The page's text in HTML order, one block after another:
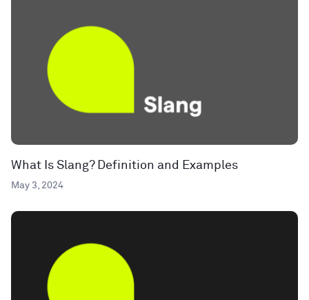
What Is Slang? Definition and Examples
May 3, 2024